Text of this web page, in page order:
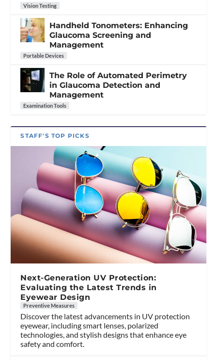
Vision Testing
Handheld Tonometers: Enhancing
Glaucoma Screening and
Management
Portable Devices
The Role of Automated Perimetry
in Glaucoma Detection and
Management
Examination Tools
STAFF'S TOP PICKS
Next-Generation UV Protection:
Evaluating the Latest Trends in
Eyewear Design
Preventive Measures
Discover the latest advancements in UV protection
eyewear, including smart lenses, polarized
technologies, and stylish designs that enhance eye
safety and comfort.